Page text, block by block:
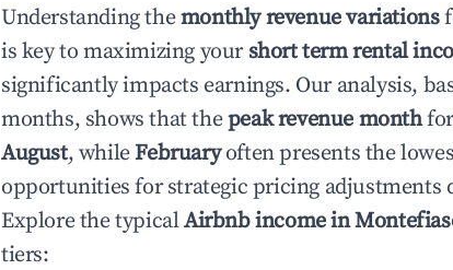
Understanding themonthly revenue variations
is key to maximizing your short term rental
significantly impacts earnings. Our analysis,
months, shows that thepeak revenue month
August, whileFebruaryoften presents the
opportunities for strategic pricing adjustments
Explore the typicalAirbnb income in
tiers: